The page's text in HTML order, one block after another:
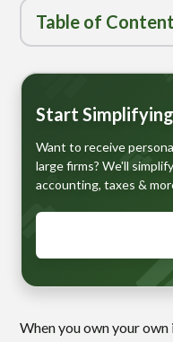
When you own your
Table of
Heading 1
Start
Want to receive
large firms? We'll
accounting, taxes &